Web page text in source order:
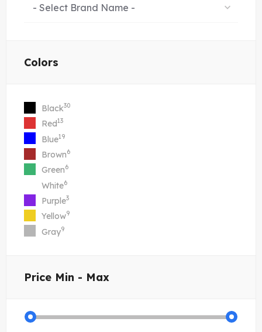
- Select Brand Name -
Colors
Black30
Red13
Blue19
Brown6
Green6
White6
Purple3
Yellow9
Gray9
Price Min - Max